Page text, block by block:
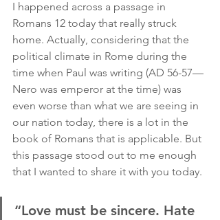
I happened across a passage in
Romans 12 today that really struck
home. Actually, considering that the
political climate in Rome during the
time when Paul was writing (AD 56-57—
Nero was emperor at the time) was
even worse than what we are seeing in
our nation today, there is a lot in the
book of Romans that is applicable. But
this passage stood out to me enough
that I wanted to share it with you today.
“Love must be sincere. Hate